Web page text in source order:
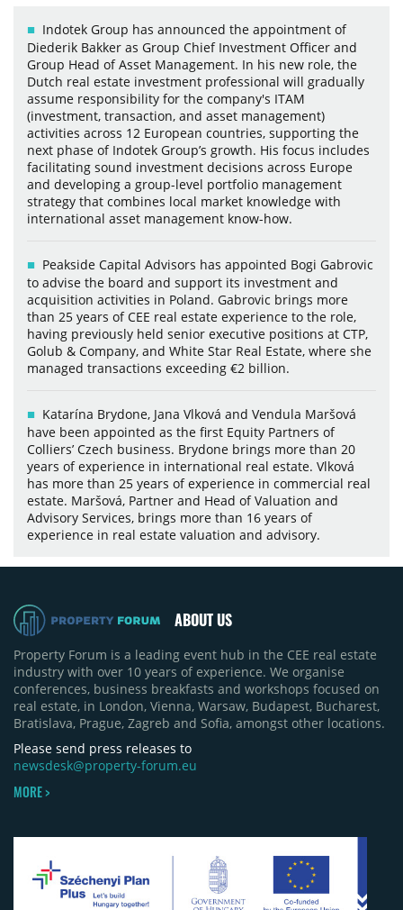
Indotek Group has announced the appointment of
Diederik Bakker as Group Chief Investment Officer and
Group Head of Asset Management. In his new role, the
Dutch real estate investment professional will gradually
assume responsibility for the company's ITAM
(investment, transaction, and asset management)
activities across 12 European countries, supporting the
next phase of Indotek Group’s growth. His focus includes
facilitating sound investment decisions across Europe
and developing a group-level portfolio management
strategy that combines local market knowledge with
international asset management know-how.
Peakside Capital Advisors has appointed Bogi Gabrovic
to advise the board and support its investment and
acquisition activities in Poland. Gabrovic brings more
than 25 years of CEE real estate experience to the role,
having previously held senior executive positions at CTP,
Golub & Company, and White Star Real Estate, where she
managed transactions exceeding €2 billion.
Katarína Brydone, Jana Vlková and Vendula Maršová
have been appointed as the first Equity Partners of
Colliers’ Czech business. Brydone brings more than 20
years of experience in international real estate. Vlková
has more than 25 years of experience in commercial real
estate. Maršová, Partner and Head of Valuation and
Advisory Services, brings more than 16 years of
experience in real estate valuation and advisory.
ABOUT US
Property Forum is a leading event hub in the CEE real estate
industry with over 10 years of experience. We organise
conferences, business breakfasts and workshops focused on
real estate, in London, Vienna, Warsaw, Budapest, Bucharest,
Bratislava, Prague, Zagreb and Sofia, amongst other locations.
Please send press releases to
newsdesk@property-forum.eu
MORE >